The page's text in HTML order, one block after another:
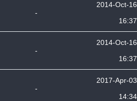
-
2014-Oct-16
16:37
-
2014-Oct-16
16:37
-
2017-Apr-03
14:34